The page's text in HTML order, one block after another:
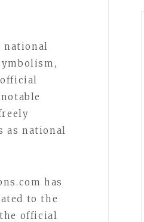
national
as national
has
to the
official